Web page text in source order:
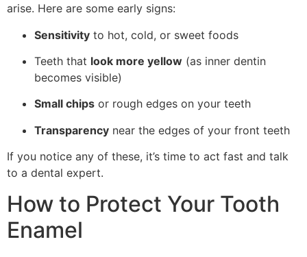
arise. Here are some early signs:
Sensitivity to hot, cold, or sweet foods
Teeth that look more yellow (as inner dentin
becomes visible)
Small chips or rough edges on your teeth
Transparency near the edges of your front teeth
If you notice any of these, it’s time to act fast and talk
to a dental expert.
How to Protect Your Tooth
Enamel